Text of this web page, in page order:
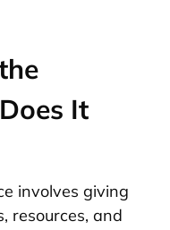
It
involves giving
resources, and